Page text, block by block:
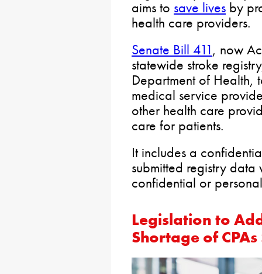
aims to save lives by
health care providers.
Senate Bill 411, now
statewide stroke
Department of Health,
medical service
other health care
care for patients.
It includes a
submitted registry data
confidential or
Legislation to
Shortage of